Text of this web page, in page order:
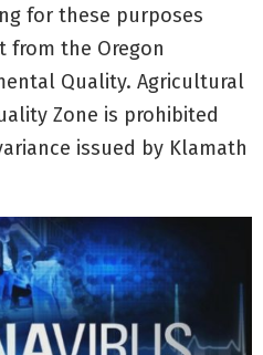
for these purposes
from the Oregon
Quality. Agricultural
Zone is prohibited
issued by Klamath